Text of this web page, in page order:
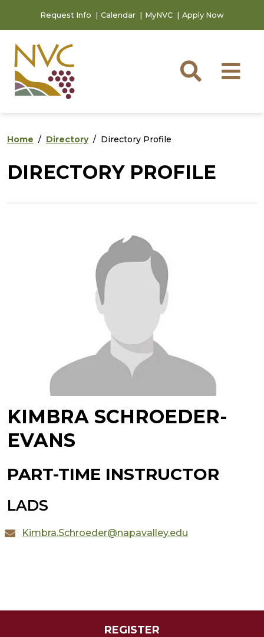
Request Info Calendar MyNVC Apply Now
Home Directory Directory Profile
DIRECTORY PROFILE
KIMBRA SCHROEDER-
EVANS
PART-TIME INSTRUCTOR
LADS
Kimbra.Schroeder@napavalley.edu
REGISTER